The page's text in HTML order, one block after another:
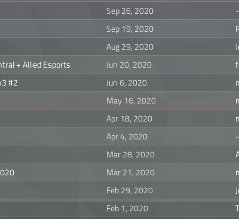
Sep 26, 2020
Sep 19, 2020
Aug 29, 2020
+ Allied Esports
Jun 20, 2020
#2
Jun 6, 2020
May 16, 2020
Apr 18, 2020
Apr 4, 2020
Mar 28, 2020
Mar 21, 2020
Feb 29, 2020
Feb 1, 2020